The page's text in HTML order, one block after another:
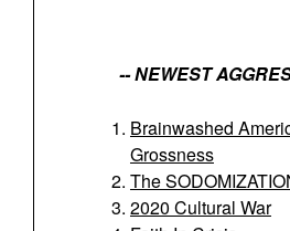
-- NEWEST
Brainwashed
Grossness
The
2020 Cultural War